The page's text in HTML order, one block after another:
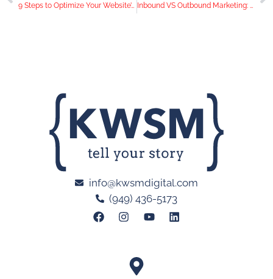
9 Steps to Optimize Your Website’s User Experience | KWSM Mentorship Program Inbound VS Outbound Marketing: What’s the difference?
info@kwsmdigital.com
(949) 436-5173